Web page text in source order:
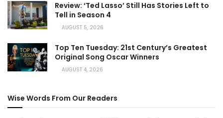
Review: ‘Ted Lasso’ Still Has Stories Left to
Tell in Season 4
AUGUST 5, 2026
Top Ten Tuesday: 21st Century’s Greatest
Original Song Oscar Winners
AUGUST 4, 2026
Wise Words From Our Readers